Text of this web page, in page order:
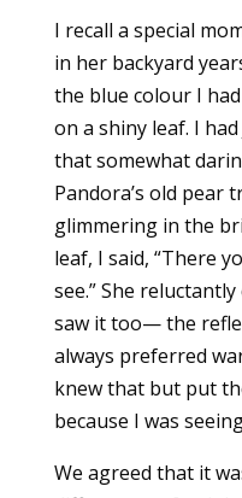
I recall a special
in her backyard
the blue colour I
on a shiny leaf. I
that somewhat
Pandora’s old pear
glimmering in the
leaf, I said, “There
see.” She
saw it too— the
always preferred
knew that but put
because I was
We agreed that it